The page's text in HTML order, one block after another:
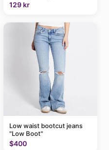
129 kr
Low waist bootcut jeans
"Low Boot"
$400